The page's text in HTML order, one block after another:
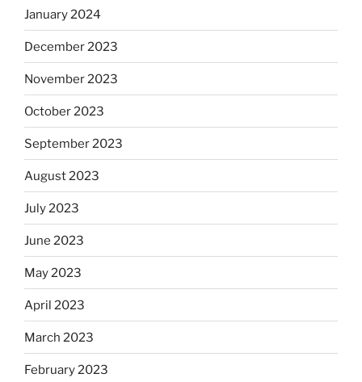
January 2024
December 2023
November 2023
October 2023
September 2023
August 2023
July 2023
June 2023
May 2023
April 2023
March 2023
February 2023